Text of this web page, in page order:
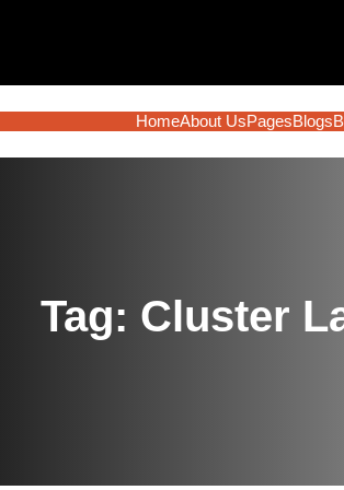
HomeAbout UsPagesBlogs
Tag: Cluster